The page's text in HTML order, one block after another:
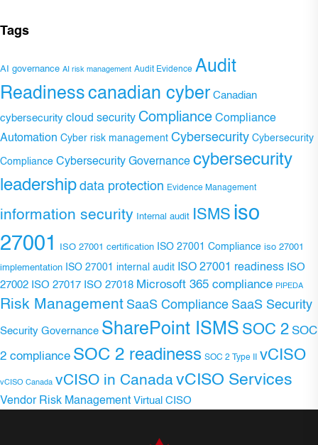
Tags
AI governance AI risk management Audit Evidence Audit
Readiness canadian cyber Canadian
cybersecurity cloud security Compliance Compliance
Automation Cyber risk management Cybersecurity Cybersecurity
Compliance Cybersecurity Governance cybersecurity
leadership data protection Evidence Management
information security Internal audit ISMS iso
27001
ISO 27001 certification ISO 27001 Compliance iso 27001
implementation ISO 27001 internal audit ISO 27001 readiness ISO
27002 ISO 27017 ISO 27018 Microsoft 365 compliance PIPEDA
Risk Management SaaS Compliance SaaS Security
Security Governance SharePoint ISMS SOC 2 SOC
2 compliance SOC 2 readiness SOC 2 Type II vCISO
vCISO Canada vCISO in CanadavCISO Services
Vendor Risk Management Virtual CISO